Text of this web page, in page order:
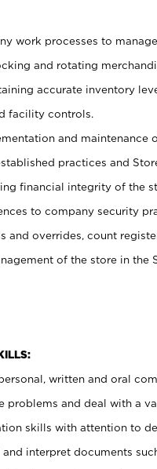
work processes to
and rotating
accurate inventory
facility controls.
and maintenance
practices and
financial integrity of the
to company security
and overrides, count
of the store in the
written and oral
problems and deal with a
skills with attention to
interpret documents